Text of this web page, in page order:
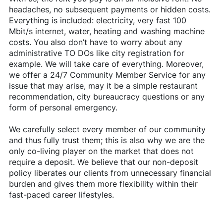
headaches, no subsequent payments or hidden costs.
Everything is included: electricity, very fast 100
Mbit/s internet, water, heating and washing machine
costs. You also don’t have to worry about any
administrative TO DOs like city registration for
example. We will take care of everything. Moreover,
we offer a 24/7 Community Member Service for any
issue that may arise, may it be a simple restaurant
recommendation, city bureaucracy questions or any
form of personal emergency.
We carefully select every member of our community
and thus fully trust them; this is also why we are the
only co-living player on the market that does not
require a deposit. We believe that our non-deposit
policy liberates our clients from unnecessary financial
burden and gives them more flexibility within their
fast-paced career lifestyles.